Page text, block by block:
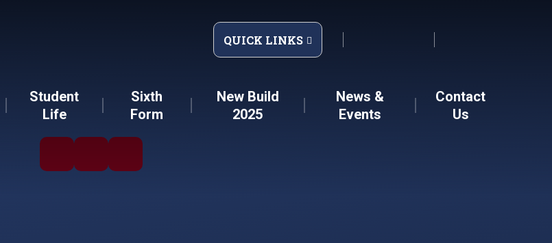
QUICK LINKS
Student
Life
Sixth
Form
New Build
2025
News &
Events
Contact
Us